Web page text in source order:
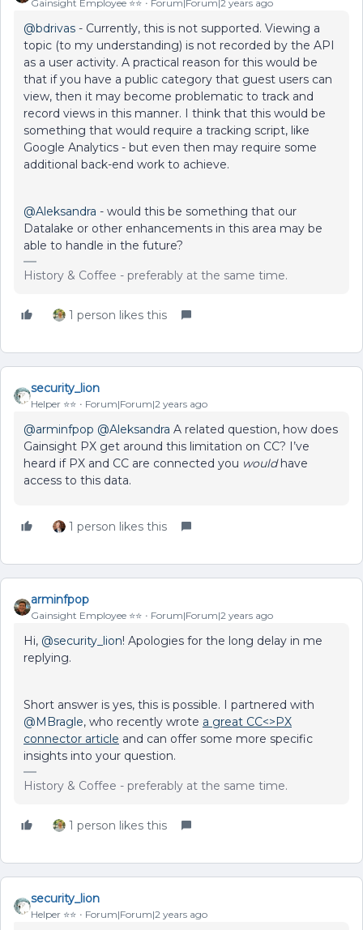
Gainsight Employee ⭐️⭐️ Forum|Forum|2 years ago
@bdrivas - Currently, this is not supported. Viewing a
topic (to my understanding) is not recorded by the API
as a user activity. A practical reason for this would be
that if you have a public category that guest users can
view, then it may become problematic to track and
record views in this manner. I think that this would be
something that would require a tracking script, like
Google Analytics - but even then may require some
additional back-end work to achieve.
@Aleksandra - would this be something that our
Datalake or other enhancements in this area may be
able to handle in the future?
History & Coffee - preferably at the same time.
1 person likes this
security_lion
Helper ⭐️⭐️ Forum|Forum|2 years ago
@arminfpop @Aleksandra A related question, how does
Gainsight PX get around this limitation on CC? I’ve
heard if PX and CC are connected you wouldhave
access to this data.
1 person likes this
arminfpop
Gainsight Employee ⭐️⭐️ Forum|Forum|2 years ago
Hi, @security_lion! Apologies for the long delay in me
replying.
Short answer is yes, this is possible. I partnered with
@MBragle, who recently wrote a great CC<>PX
connector article and can offer some more specific
insights into your question.
History & Coffee - preferably at the same time.
1 person likes this
security_lion
Helper ⭐️⭐️ Forum|Forum|2 years ago